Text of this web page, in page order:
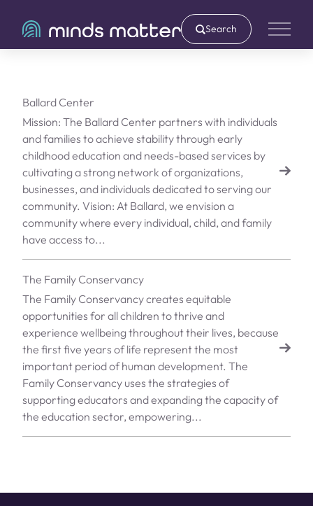
Search
Main
Ballard Center
Mission: The Ballard Center partners with individuals
and families to achieve stability through early
childhood education and needs-based services by
cultivating a strong network of organizations,
businesses, and individuals dedicated to serving our
community. Vision: At Ballard, we envision a
community where every individual, child, and family
have access to...
The Family Conservancy
The Family Conservancy creates equitable
opportunities for all children to thrive and
experience wellbeing throughout their lives, because
the first five years of life represent the most
important period of human development. The
Family Conservancy uses the strategies of
supporting educators and expanding the capacity of
the education sector, empowering...